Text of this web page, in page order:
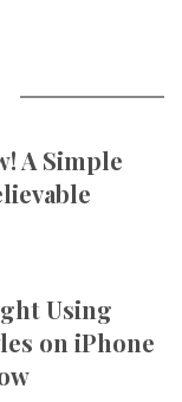
A Simple
Using
on iPhone